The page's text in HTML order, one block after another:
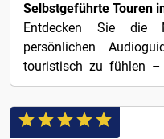
Entdecken Sie die
persönlichen
touristisch zu fühlen –
erleben? Mit 100...